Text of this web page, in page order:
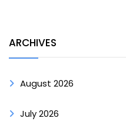
ARCHIVES
August 2026
July 2026